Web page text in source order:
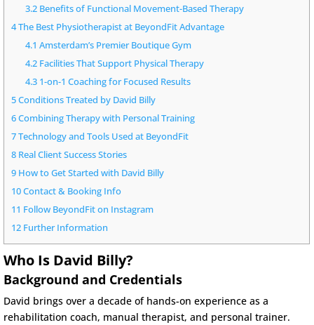
3.2 Benefits of Functional Movement-Based Therapy
4The Best Physiotherapist at BeyondFit Advantage
4.1 Amsterdam’s Premier Boutique Gym
4.2 Facilities That Support Physical Therapy
4.3 1-on-1 Coaching for Focused Results
5Conditions Treated by David Billy
6Combining Therapy with Personal Training
7Technology and Tools Used at BeyondFit
8 Real Client Success Stories
9 How to Get Started with David Billy
10Contact & Booking Info
11 Follow BeyondFit on Instagram
12 Further Information
Who Is David Billy?
Background and Credentials
David brings over a decade of hands-on experience as a
rehabilitation coach, manual therapist, and personal trainer.